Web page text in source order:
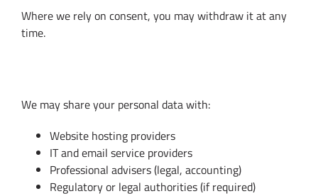
Where we rely on consent, you may withdraw it at any
time.
We may share your personal data with:
Website hosting providers
IT and email service providers
Professional advisers (legal, accounting)
Regulatory or legal authorities (if required)